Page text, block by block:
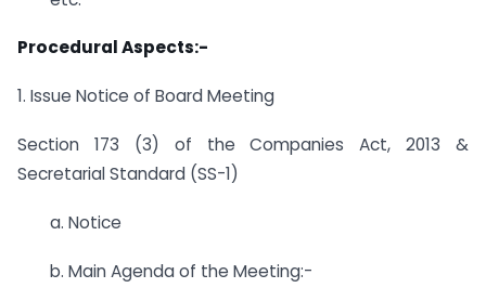
Procedural Aspects:-
1. Issue Notice of Board Meeting
Section 173 (3) of the Companies Act, 2013 &
Secretarial Standard (SS-1)
a. Notice
b. Main Agenda of the Meeting:-